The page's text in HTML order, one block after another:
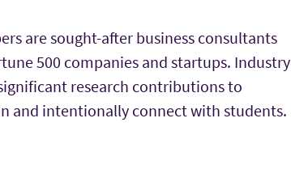
are sought-after business consultants
500 companies and startups. Industry
research contributions to
and intentionally connect with students.